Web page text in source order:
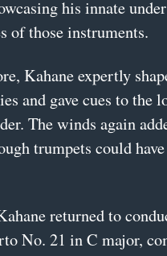
his innate
of those instruments.
Kahane expertly
and gave cues to the
The winds again
trumpets could
returned to
No. 21 in C major,